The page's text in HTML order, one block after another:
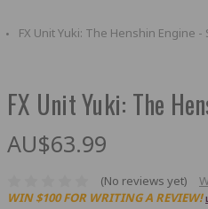
FX Unit Yuki: The Henshin Engine -
FX Unit Yuki: The
AU$63.99
(No reviews yet)
WIN $100 FOR WRITING A REVIEW!